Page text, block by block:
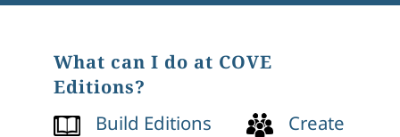
What can I do at COVE
Editions?
Build Editions
Create